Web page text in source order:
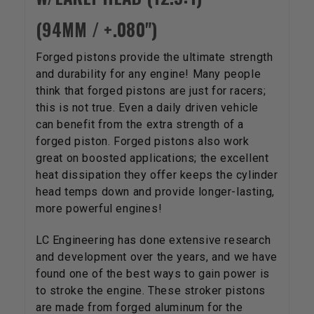
(94MM / +.080")
Forged pistons provide the ultimate strength
and durability for any engine! Many people
think that forged pistons are just for racers;
this is not true. Even a daily driven vehicle
can benefit from the extra strength of a
forged piston. Forged pistons also work
great on boosted applications; the excellent
heat dissipation they offer keeps the cylinder
head temps down and provide longer-lasting,
more powerful engines!
LC Engineering has done extensive research
and development over the years, and we have
found one of the best ways to gain power is
to stroke the engine. These stroker pistons
are made from forged aluminum for the